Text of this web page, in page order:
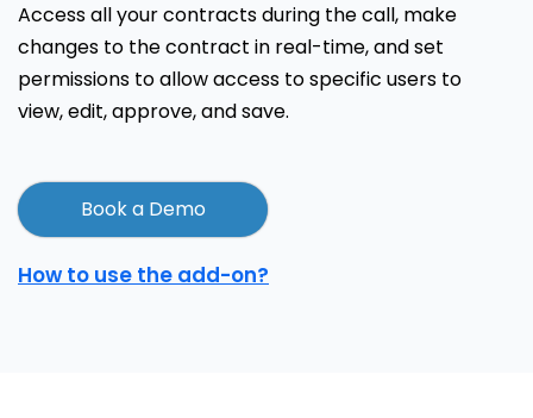
Access all your contracts during the call, make
changes to the contract in real-time, and set
permissions to allow access to specific users to
view, edit, approve, and save.
Book a Demo
How to use the add-on?